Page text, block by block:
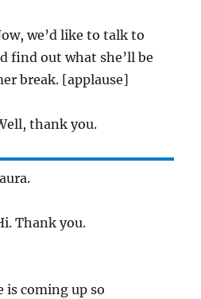
we’d like to talk to
find out what she’ll be
break. [applause]
thank you.
Thank you.
is coming up so